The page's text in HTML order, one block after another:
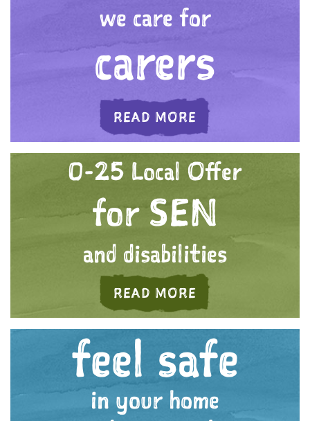
we care for
carers
READ MORE ABOUT 'WE
0-25 Local Offer
for SEN
and disabilities
READ MORE ABOUT 'A
feel safe
in your home